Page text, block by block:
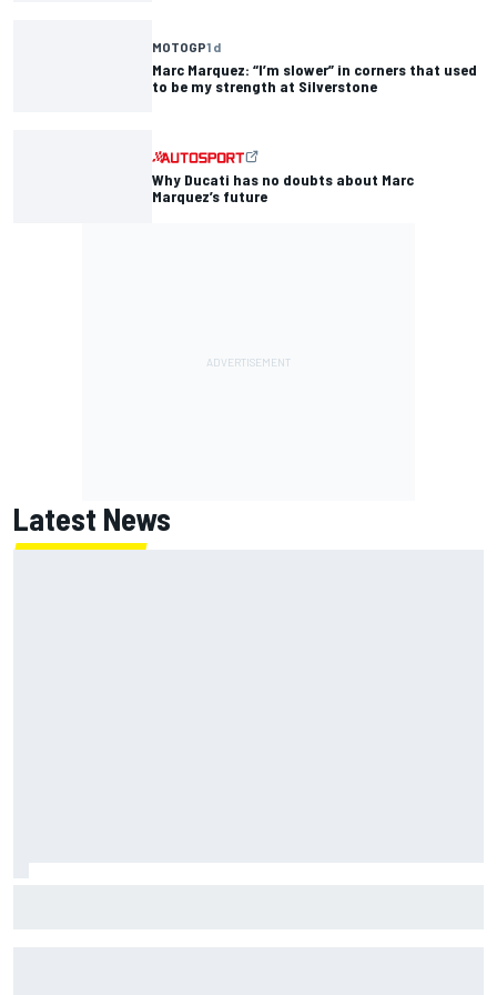
MOTOGP1 d
Marc Marquez: “I’m slower” in corners that used
to be my strength at Silverstone
Why Ducati has no doubts about Marc
Marquez’s future
Latest News